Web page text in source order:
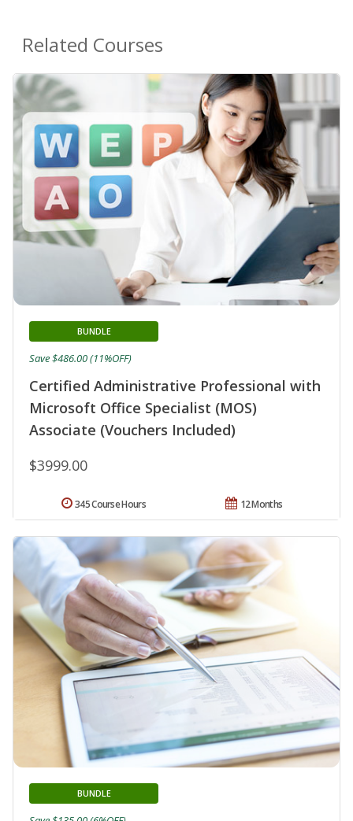
Related Courses
Certified Administrative Professional with
Microsoft Office Specialist (MOS)
Associate (Vouchers Included)
BUNDLE
$3999.00
Save $486.00 (11%OFF)
12 Months
345 Course Hours
BUNDLE